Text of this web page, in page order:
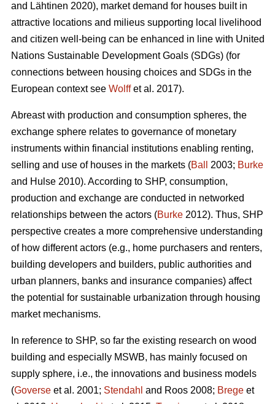
and Lähtinen 2020), market demand for houses built in
attractive locations and milieus supporting local livelihood
and citizen well-being can be enhanced in line with United
Nations Sustainable Development Goals (SDGs) (for
connections between housing choices and SDGs in the
European context see Wolffet al. 2017).
Abreast with production and consumption spheres, the
exchange sphere relates to governance of monetary
instruments within financial institutions enabling renting,
selling and use of houses in the markets (Ball 2003; Burke
and Hulse 2010). According to SHP, consumption,
production and exchange are conducted in networked
relationships between the actors (Burke 2012). Thus, SHP
perspective creates a more comprehensive understanding
of how different actors (e.g., home purchasers and renters,
building developers and builders, public authorities and
urban planners, banks and insurance companies) affect
the potential for sustainable urbanization through housing
market mechanisms.
In reference to SHP, so far the existing research on wood
building and especially MSWB, has mainly focused on
supply sphere, i.e., the innovations and business models
(Goverse et al. 2001; Stendahl and Roos 2008; Brege et